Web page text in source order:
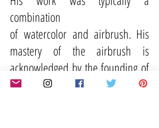
combination
of watercolorand airbrush. His
mastery of the airbrush is
acknowledged by the founding of
the Vargas Award, awarded